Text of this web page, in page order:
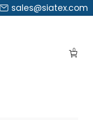
sales@siatex.com
0